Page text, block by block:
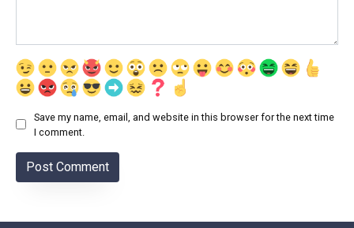
Save my name, email, and website in this browser for the next time
I comment.